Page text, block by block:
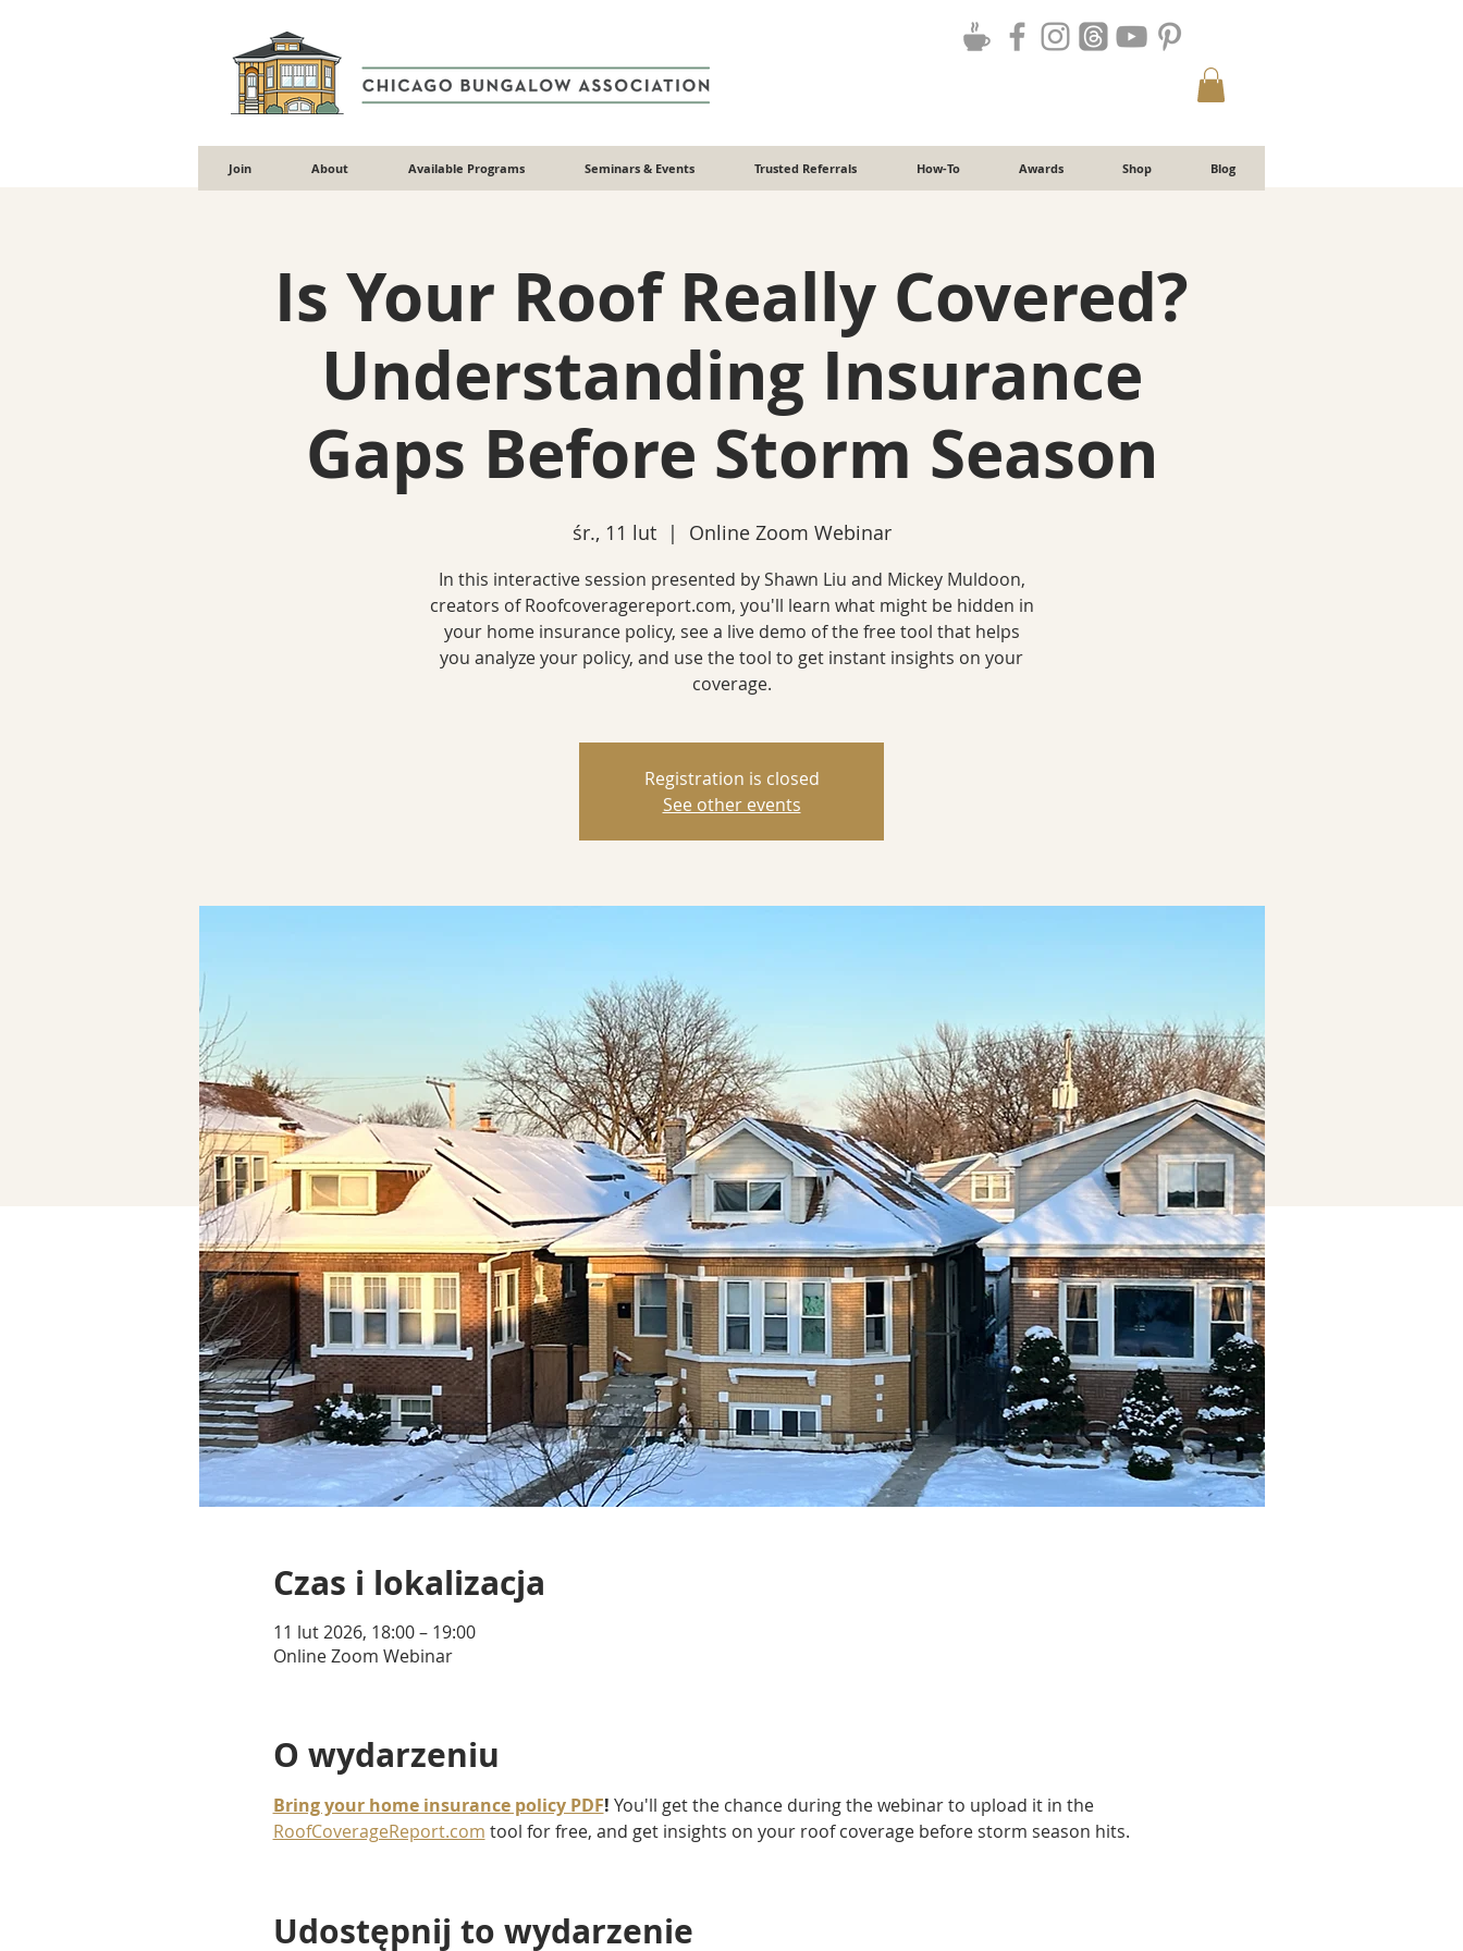
Join About Available Programs Seminars & Events Trusted Referrals How-To Awards Shop Blog
Is Your Roof Really Covered?
Understanding Insurance
Gaps Before Storm Season
śr., 11 lut
  |
Online Zoom Webinar
In this interactive session presented by Shawn Liu and Mickey Muldoon,
creators of Roofcoveragereport.com, you'll learn what might be hidden in
your home insurance policy, see a live demo of the free tool that helps
you analyze your policy, and use the tool to get instant insights on your
coverage.
Registration is closed
See other events
Czas i lokalizacja
11 lut 2026, 18:00 – 19:00
Online Zoom Webinar
O wydarzeniu
Bring your home insurance policy PDF! You'll get the chance during the webinar to upload it in the
RoofCoverageReport.com tool for free, and get insights on your roof coverage before storm season hits.
Udostępnij to wydarzenie